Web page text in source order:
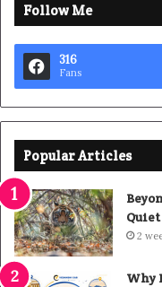
Follow Me
316
Fans
Popular Articles
2
Why